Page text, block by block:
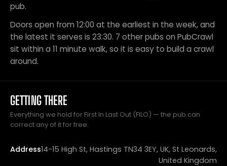
pub.
Doors open from 12:00 at the earliest in the week, and
the latest it serves is 23:30. 7 other pubs on PubCrawl
sit within a 11 minute walk, so it is easy to build a crawl
around.
GETTING THERE
Everything we hold for First In Last Out (FILO) — the pub can
correct any of it for free.
Address14-15 High St, Hastings TN34 3EY, UK, St Leonards,
United Kingdom